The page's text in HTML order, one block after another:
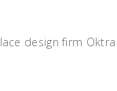
design firm Oktra